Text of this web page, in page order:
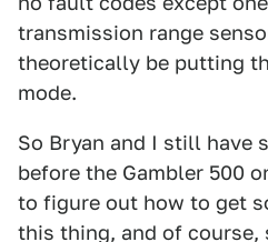
transmission range
theoretically be putting
mode.
So Bryan and I still have
before the Gambler 500
to figure out how to get
this thing, and of course,